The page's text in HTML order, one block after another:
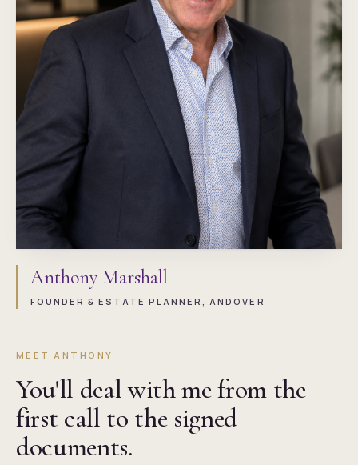
Anthony Marshall
FOUNDER & ESTATE PLANNER, ANDOVER
MEET ANTHONY
You'll deal with me from the
first call to the signed
documents.